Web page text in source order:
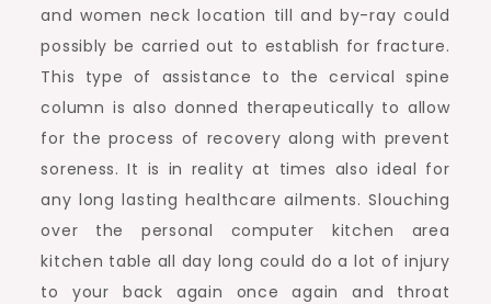
and women neck location till and by-ray could
possibly be carried out to establish for fracture.
This type of assistance to the cervical spine
column is also donned therapeutically to allow
for the process of recovery along with prevent
soreness. It is in reality at times also ideal for
any long lasting healthcare ailments. Slouching
over the personal computer kitchen area
kitchen table all day long could do a lot of injury
to your back again once again and throat